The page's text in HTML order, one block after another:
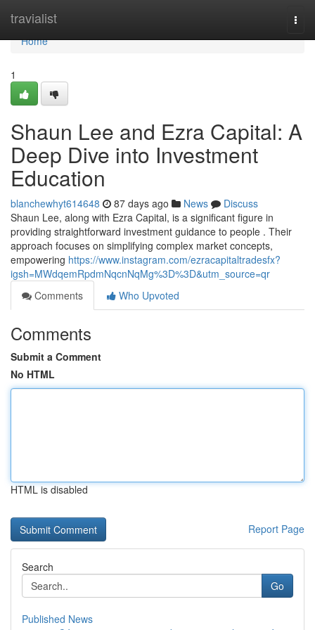
travialist
Home
Home
1
Shaun Lee and Ezra Capital: A
Deep Dive into Investment
Education
blanchewhyt614648 87 days ago News
Discuss
Shaun Lee, along with Ezra Capital, is a significant figure in
providing straightforward investment guidance to people . Their
approach focuses on simplifying complex market concepts,
empowering https://www.instagram.com/ezracapitaltradesfx?
igsh=MWdqemRpdmNqcnNqMg%3D%3D&utm_source=qr
Comments
Who Upvoted
Comments
Submit a Comment
No HTML
HTML is disabled
Report Page
Search
Go
Published News